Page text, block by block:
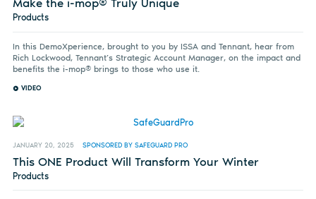
Make the i-mop® Truly Unique
Products
In this DemoXperience, brought to you by ISSA and Tennant, hear from
Rich Lockwood, Tennant’s Strategic Account Manager, on the impact and
benefits the i-mop® brings to those who use it.
VIDEO
JANUARY 20, 2025 SPONSORED BY SAFEGUARD PRO
This ONE Product Will Transform Your Winter
Products